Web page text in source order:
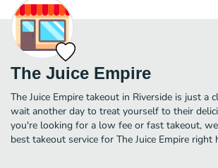
The Juice Empire
The Juice Empire takeout in Riverside is just a
wait another day to treat yourself to their
you're looking for a low fee or fast takeout,
best takeout service for The Juice Empire right